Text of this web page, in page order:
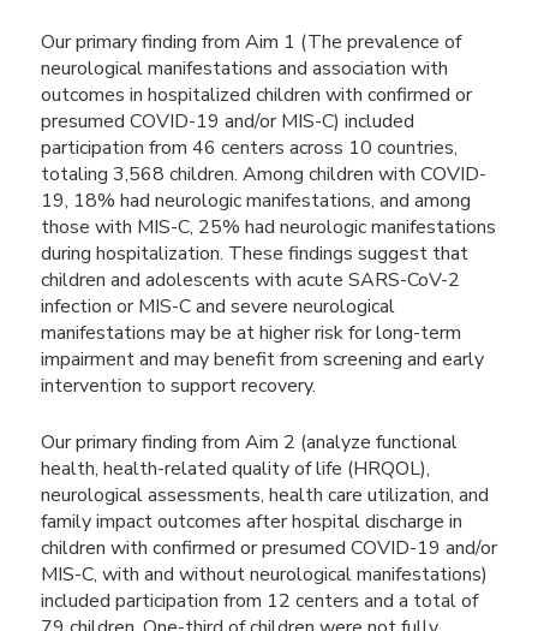
Our primary finding from Aim 1 (The prevalence of
neurological manifestations and association with
outcomes in hospitalized children with confirmed or
presumed COVID-19 and/or MIS-C) included
participation from 46 centers across 10 countries,
totaling 3,568 children. Among children with COVID-
19, 18% had neurologic manifestations, and among
those with MIS-C, 25% had neurologic manifestations
during hospitalization. These findings suggest that
children and adolescents with acute SARS-CoV-2
infection or MIS-C and severe neurological
manifestations may be at higher risk for long-term
impairment and may benefit from screening and early
intervention to support recovery.
Our primary finding from Aim 2 (analyze functional
health, health-related quality of life (HRQOL),
neurological assessments, health care utilization, and
family impact outcomes after hospital discharge in
children with confirmed or presumed COVID-19 and/or
MIS-C, with and without neurological manifestations)
included participation from 12 centers and a total of